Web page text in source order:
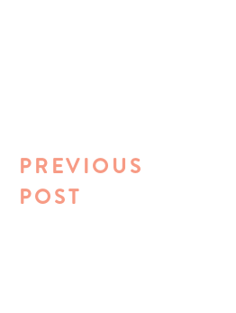
PREVIOUS
POST